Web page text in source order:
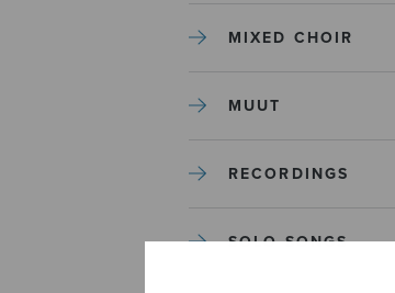
MIXED CHOIR
MUUT
RECORDINGS
SOLO SONGS